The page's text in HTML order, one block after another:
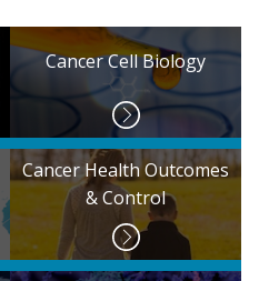
Cancer Cell Biology
Cancer Health Outcomes
& Control